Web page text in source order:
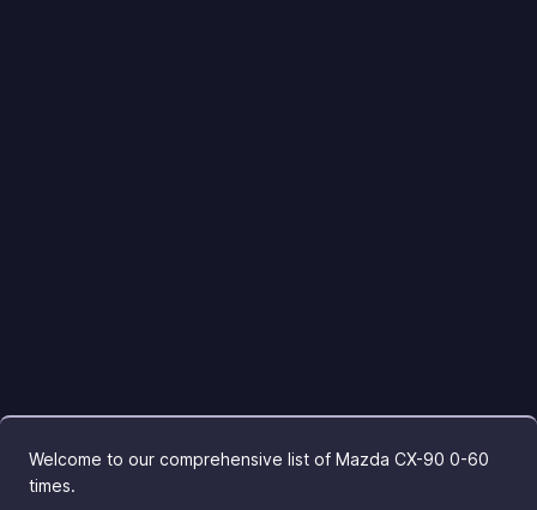
Welcome to our comprehensive list of Mazda CX-90 0-60
times.